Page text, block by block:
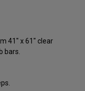
41" x 61" clear
bars.